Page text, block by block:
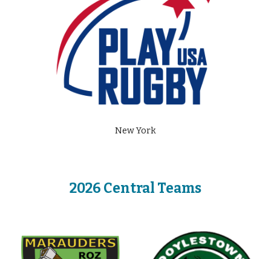
New York
2026 Central Teams